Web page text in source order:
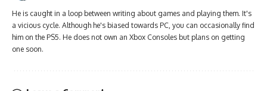
He is caught in a loop between writing about games and playing them. It's
a vicious cycle. Although he's biased towards PC, you can occasionally find
him on the PS5. He does not own an Xbox Consoles but plans on getting
one soon.